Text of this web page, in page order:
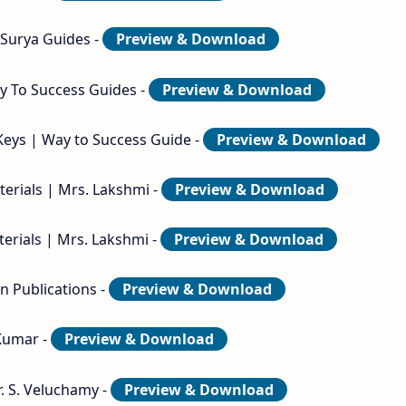
Guides - Preview & Download
To Success Guides - Preview & Download
| Way to Success Guide - Preview & Download
| Mrs. Lakshmi - Preview & Download
| Mrs. Lakshmi - Preview & Download
Publications - Preview & Download
- Preview & Download
Veluchamy - Preview & Download